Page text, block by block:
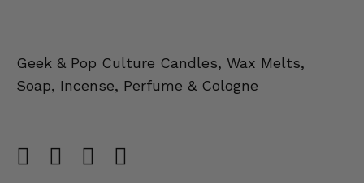
Geek & Pop Culture Candles, Wax Melts,
Soap, Incense, Perfume & Cologne